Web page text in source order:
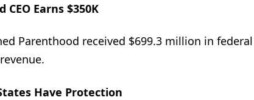
Earns $350K
Parenthood received $699.3 million in federal
Have Protection